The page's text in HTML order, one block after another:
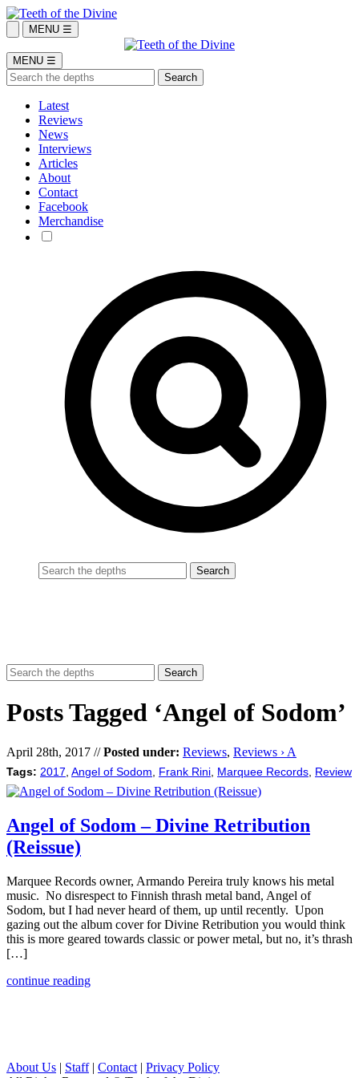
MENU ☰
MENU ☰
Latest
Reviews
News
Interviews
Articles
About
Contact
Facebook
Merchandise
Posts Tagged ‘Angel of Sodom’
April 28th, 2017 //Posted under: Reviews, Reviews › A
Tags: 2017 Angel of Sodom Frank Rini Marquee Records Review
Angel of Sodom – Divine Retribution
(Reissue)
Marquee Records owner, Armando Pereira truly knows his metal
music. No disrespect to Finnish thrash metal band, Angel of
Sodom, but I had never heard of them, up until recently. Upon
gazing out the album cover for Divine Retribution you would think
this is more geared towards classic or power metal, but no, it’s thrash
[…]
continue reading
About Us | Staff| Contact | Privacy Policy